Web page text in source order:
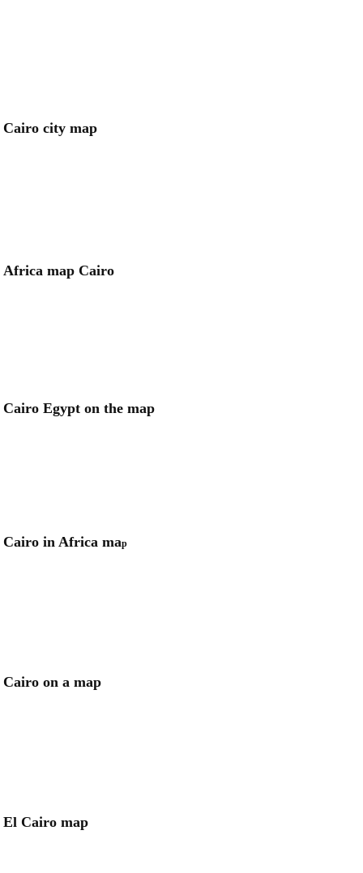
Cairo city map
Africa map Cairo
Cairo Egypt on the map
Cairo in Africa map
Cairo on a map
El Cairo map